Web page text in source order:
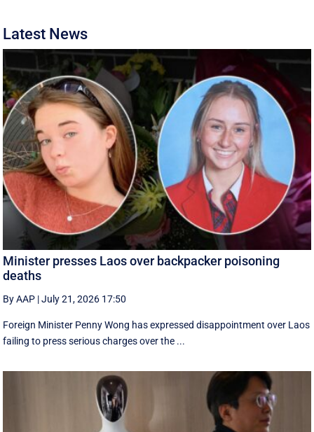
Latest News
Minister presses Laos over backpacker poisoning
deaths
By AAP |July 21, 2026 17:50
Foreign Minister Penny Wong has expressed disappointment over Laos
failing to press serious charges over the ...